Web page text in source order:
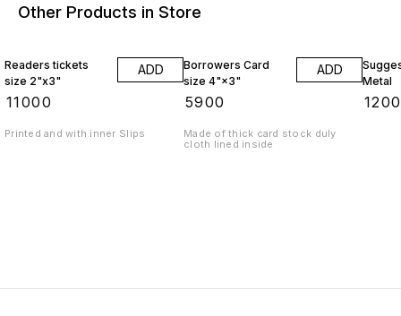
Other Products in Store
Readers tickets
size 2"x3"
11000
ADD
Printed and with inner Slips
Borrowers Card
size 4"×3"
5900
ADD
Made of thick card stock duly
cloth lined inside
Metal
1200